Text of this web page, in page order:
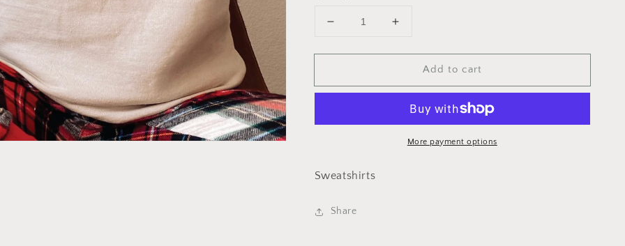
Decrease
for
Christmas
Increase
for
Merry
Christmas
Add to cart
More payment options
Sweatshirts
Share